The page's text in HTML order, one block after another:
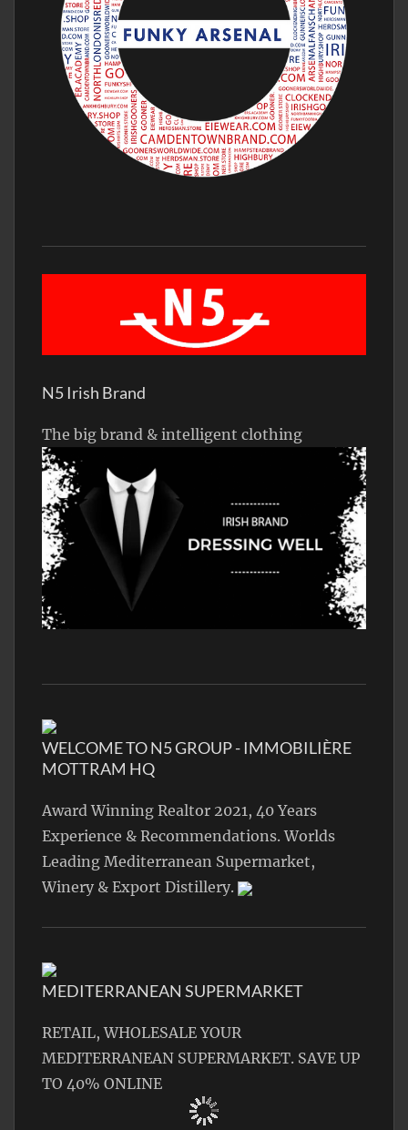
N5 Irish Brand
The big brand & intelligent clothing
WELCOME TO N5 GROUP - IMMOBILIÈRE
MOTTRAM HQ
Award Winning Realtor 2021, 40 Years
Experience & Recommendations. Worlds
Leading Mediterranean Supermarket,
Winery & Export Distillery.
MEDITERRANEAN SUPERMARKET
RETAIL, WHOLESALE YOUR
MEDITERRANEAN SUPERMARKET. SAVE UP
TO 40% ONLINE